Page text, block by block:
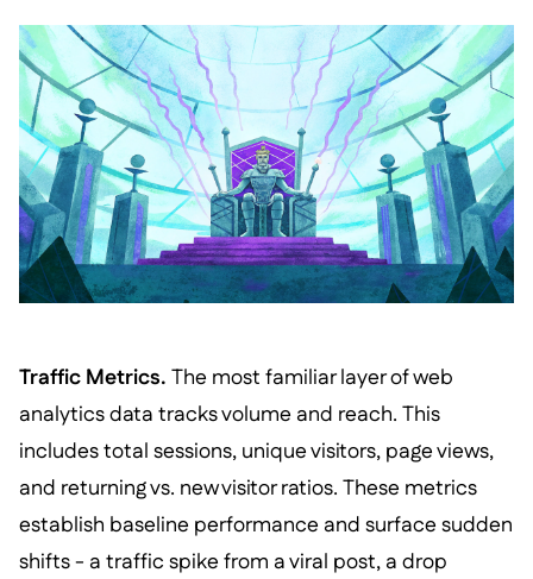
Traffic Metrics. The most familiar layer of web
analytics data tracks volume and reach. This
includes total sessions, unique visitors, page views,
and returning vs. new visitor ratios. These metrics
establish baseline performance and surface sudden
shifts - a traffic spike from a viral post, a drop